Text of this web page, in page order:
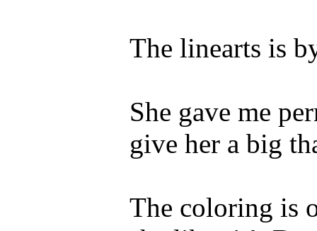
The linearts is
She gave me
give her a big
The coloring is